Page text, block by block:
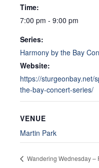
Time:
7:00 pm - 9:00 pm
Series:
Harmony by the Bay
Website:
https://sturgeonbay.net/
the-bay-concert-series/
VENUE
Martin Park
Wandering Wednesday –